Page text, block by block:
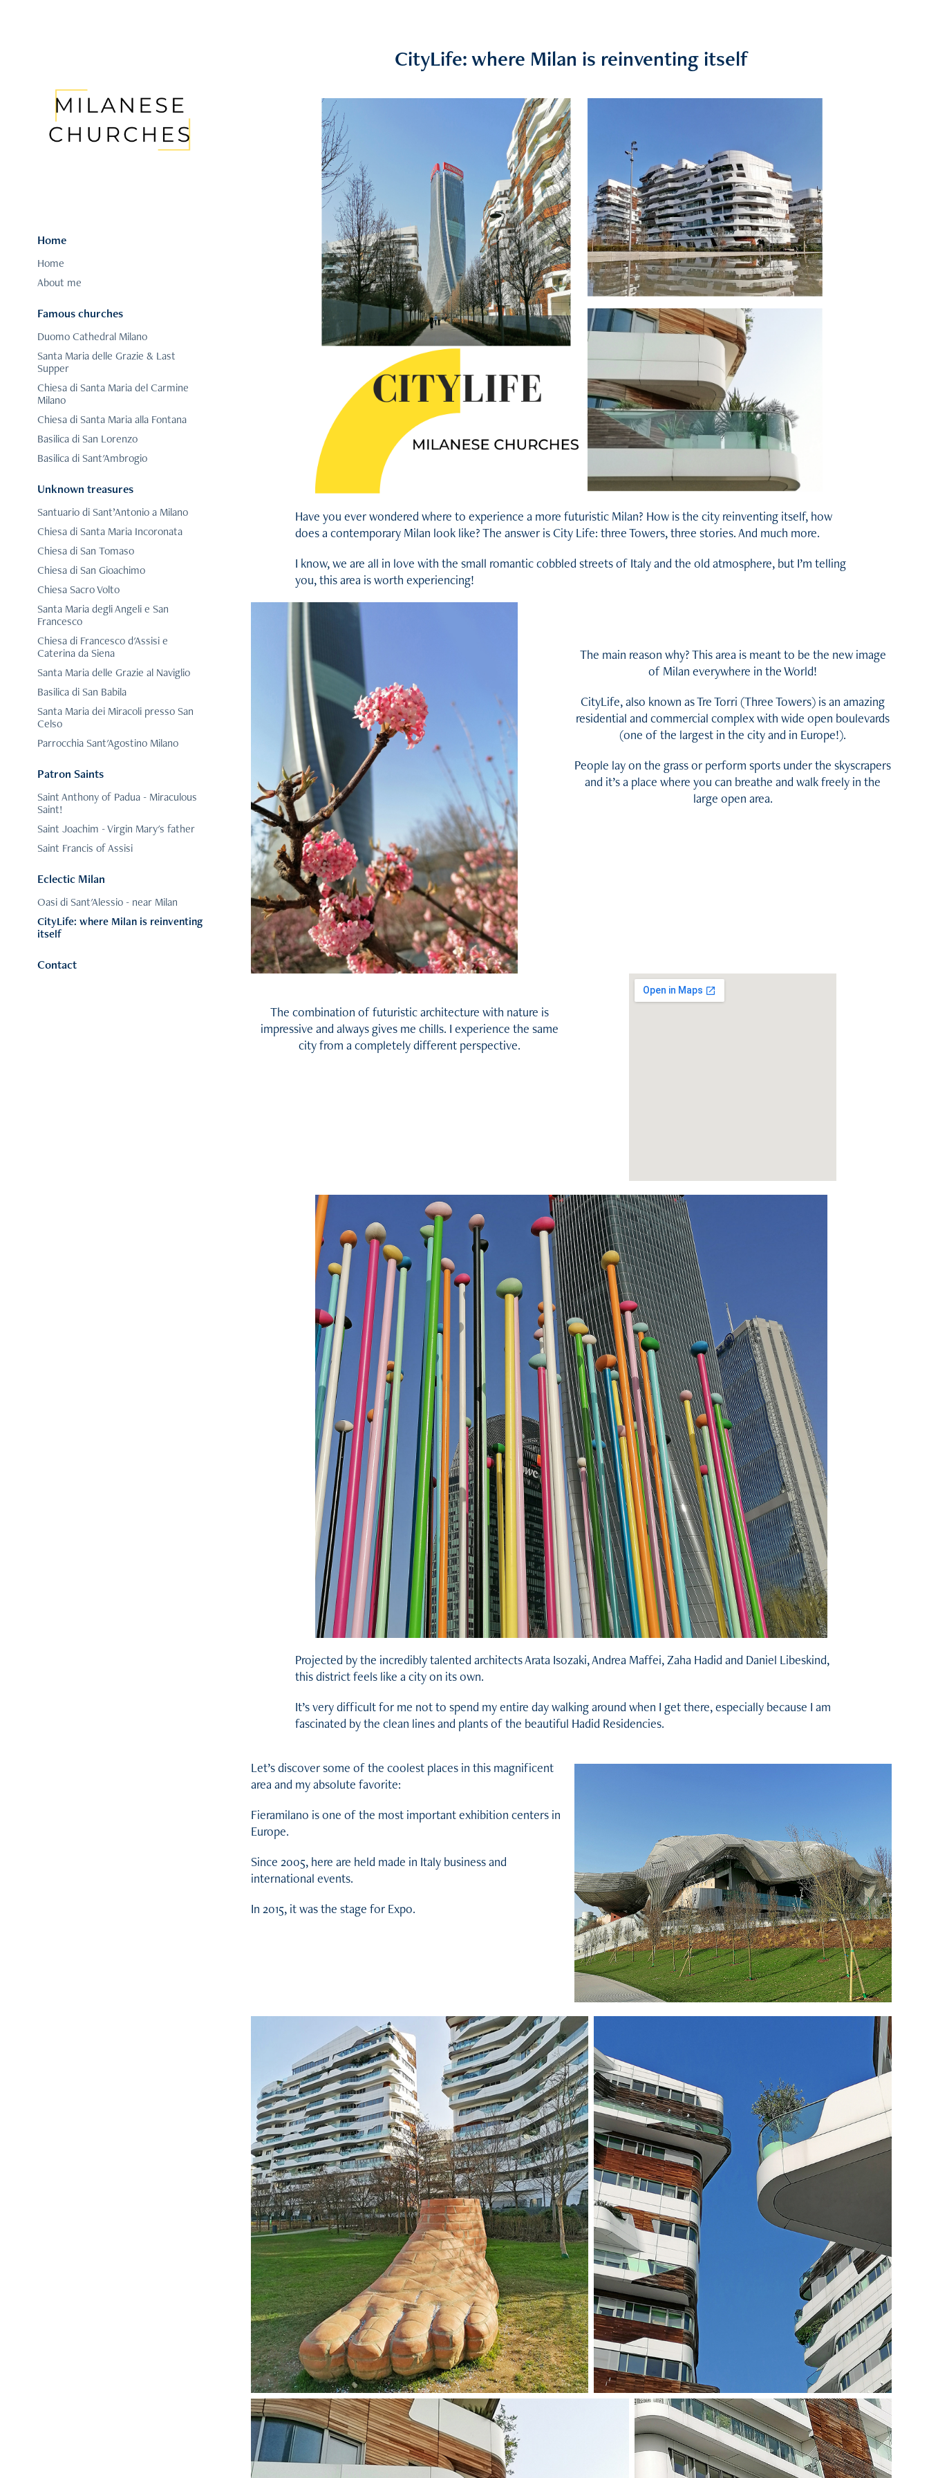
Home
Home
About me
Famous churches
Duomo Cathedral Milano
Santa Maria delle Grazie & Last
Supper
Chiesa di Santa Maria del Carmine
Milano
Chiesa di Santa Maria alla Fontana
Basilica di San Lorenzo
Basilica di Sant'Ambrogio
Unknown treasures
Santuario di Sant’Antonio a Milano
Chiesa di Santa Maria Incoronata
Chiesa di San Tomaso
Chiesa di San Gioachimo
Chiesa Sacro Volto
Santa Maria degli Angeli e San
Francesco
Chiesa di Francesco d'Assisi e
Caterina da Siena
Santa Maria delle Grazie al Naviglio
Basilica di San Babila
Santa Maria dei Miracoli presso San
Celso
Parrocchia Sant'Agostino Milano
Patron Saints
Saint Anthony of Padua - Miraculous
Saint!
Saint Joachim - Virgin Mary's father
Saint Francis of Assisi
Eclectic Milan
Oasi di Sant'Alessio - near Milan
CityLife: where Milan is reinventing
itself
Contact
CityLife: where Milan is reinventing itself
Have you ever wondered where to experience a more futuristic Milan? How is the city reinventing itself, how
does a contemporary Milan look like? The answer is City Life: three Towers, three stories. And much more.
I know, we are all in love with the small romantic cobbled streets of Italy and the old atmosphere, but I’m telling
you, this area is worth experiencing!
The main reason why? This area is meant to be the new image
of Milan everywhere in the World!
CityLife, also known as Tre Torri (Three Towers) is an amazing
residential and commercial complex with wide open boulevards
(one of the largest in the city and in Europe!).
People lay on the grass or perform sports under the skyscrapers
and it’s a place where you can breathe and walk freely in the
large open area.
The combination of futuristic architecture with nature is
impressive and always gives me chills. I experience the same
city from a completely different perspective.
Projected by the incredibly talented architects Arata Isozaki, Andrea Maffei, Zaha Hadid and Daniel Libeskind,
this district feels like a city on its own.
It’s very difficult for me not to spend my entire day walking around when I get there, especially because I am
fascinated by the clean lines and plants of the beautiful Hadid Residencies.
Let’s discover some of the coolest places in this magnificent
area and my absolute favorite:
Fieramilano is one of the most important exhibition centers in
Europe.
Since 2005, here are held made in Italy business and
international events.
In 2015, it was the stage for Expo.